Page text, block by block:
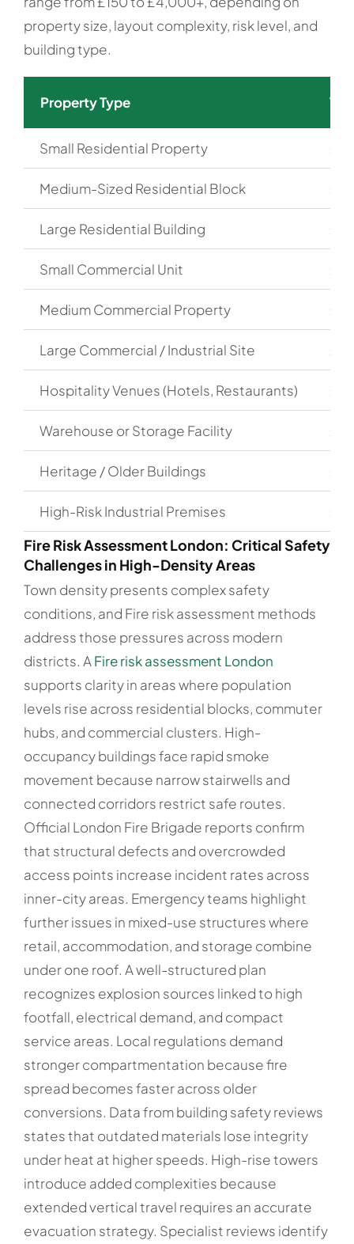
property size, layout complexity, risk level, and
building type.
Property Type
Small Residential Property
Medium-Sized Residential Block
Large Residential Building
Small Commercial Unit
Medium Commercial Property
Large Commercial / Industrial Site
Hospitality Venues (Hotels, Restaurants)
Warehouse or Storage Facility
Heritage / Older Buildings
High-Risk Industrial Premises
Fire Risk Assessment London: Critical Safety
Challenges in High-Density Areas
Town density presents complex safety
conditions, and Fire risk assessment methods
address those pressures across modern
districts. AFire risk assessment London
supports clarity in areas where population
levels rise across residential blocks, commuter
hubs, and commercial clusters. High-
occupancy buildings face rapid smoke
movement because narrow stairwells and
connected corridors restrict safe routes.
Official London Fire Brigade reports confirm
that structural defects and overcrowded
access points increase incident rates across
inner-city areas. Emergency teams highlight
further issues in mixed-use structures where
retail, accommodation, and storage combine
under one roof. A well-structured plan
recognizes explosion sources linked to high
footfall, electrical demand, and compact
service areas. Local regulations demand
stronger compartmentation because fire
spread becomes faster across older
conversions. Data from building safety reviews
states that outdated materials lose integrity
under heat at higher speeds. High-rise towers
introduce added complexities because
extended vertical travel requires an accurate
evacuation strategy. Specialist reviews identify